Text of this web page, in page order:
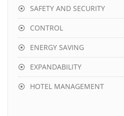
SAFETY AND SECURITY
CONTROL
ENERGY SAVING
EXPANDABILITY
HOTEL MANAGEMENT